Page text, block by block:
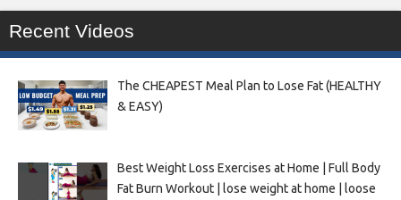
Recent Videos
The CHEAPEST Meal Plan to Lose Fat (HEALTHY
& EASY)
Best Weight Loss Exercises at Home | Full Body
Fat Burn Workout | lose weight at home | loose